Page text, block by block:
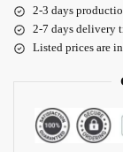
2-3 days
2-7 days delivery
Listed prices are